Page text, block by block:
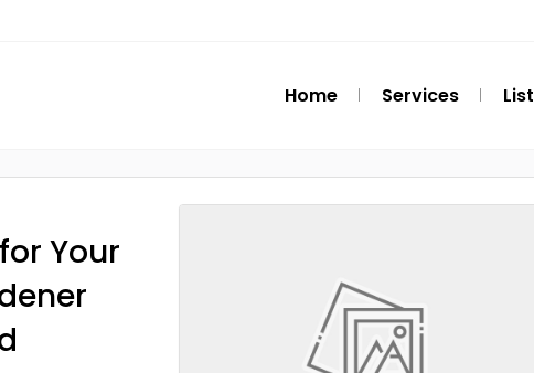
Home Services
Your